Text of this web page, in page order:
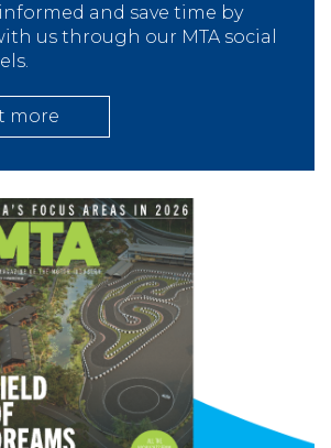
and save time by
us through our MTA social
more